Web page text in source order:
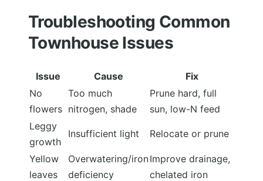
Troubleshooting Common
Townhouse Issues
Issue Cause
Fix
No
flowers
Too much
nitrogen, shade
Prune hard, full
sun, low-N feed
Leggy
growth
Insufficient light Relocate or prune
Yellow
leaves
Overwatering/iron
deficiency
Improve drainage,
chelated iron